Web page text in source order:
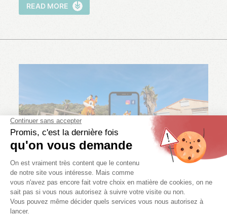
READ MORE
​FOLLOW US ON SOCIAL
NETWORKS!